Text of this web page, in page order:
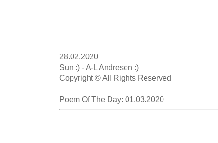
28.02.2020
Sun :) - A-L Andresen :)
Copyright © All Rights Reserved
Poem Of The Day: 01.03.2020